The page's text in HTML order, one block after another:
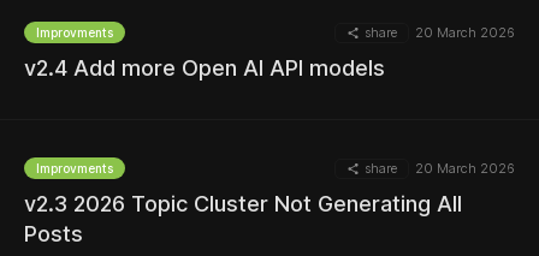
Improvments share 20 March 2026
v2.4 Add more Open AI API models
Improvments share 20 March 2026
v2.3 2026 Topic Cluster Not Generating All
Posts